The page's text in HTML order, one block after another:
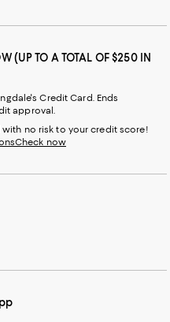
(UP TO A TOTAL OF $250 IN
Credit Card. Ends
approval.
no risk to your credit score!
Check now